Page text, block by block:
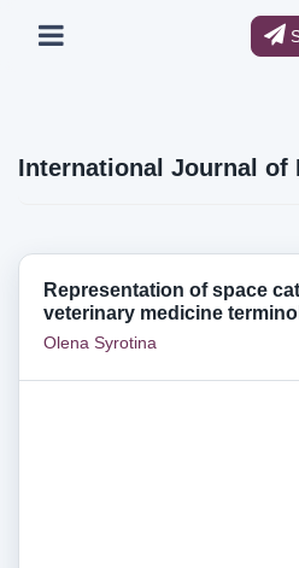
International Journal of
Representation of space
veterinary medicine
Olena Syrotina